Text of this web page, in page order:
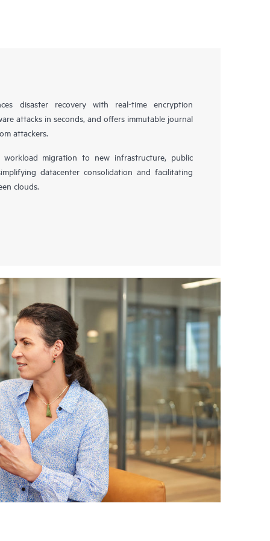
disaster recovery with real-time encryption
attacks in seconds, and offers immutable journal
attackers.
workload migration to new infrastructure, public
datacenter consolidation and facilitating
clouds.